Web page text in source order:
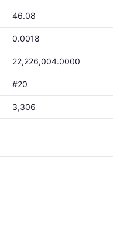
46.08
0.0018
22,226,004.0000
#20
3,306